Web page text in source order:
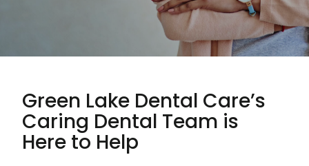
Green Lake Dental Care’s
Caring Dental Team is
Here to Help